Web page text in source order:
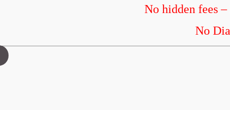
No hidden fees
No